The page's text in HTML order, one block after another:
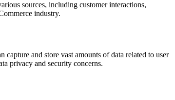
sources, including customer interactions,
industry.
and store vast amounts of data related to user
privacy and security concerns.